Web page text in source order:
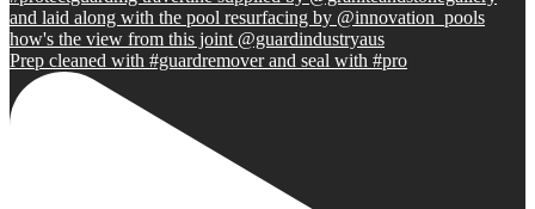
Prep cleaned with #guardremover and seal with #pro